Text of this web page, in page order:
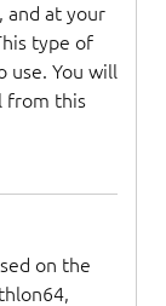
and at your
type of
use. You will
from this
on the